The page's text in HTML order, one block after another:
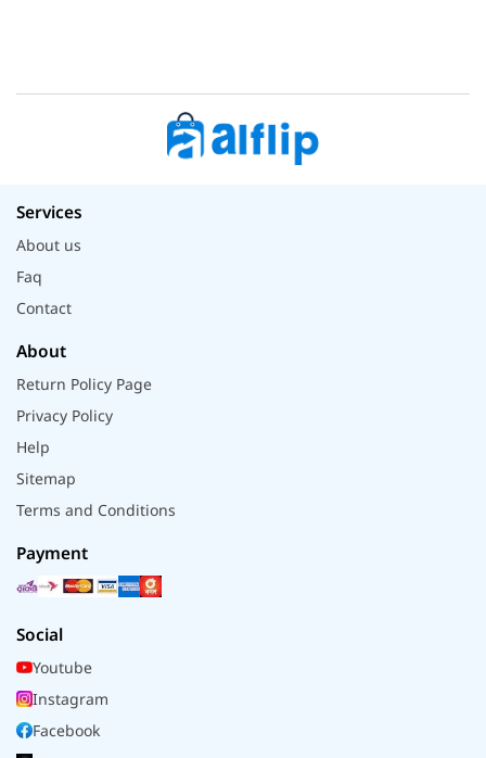
Services
About us
Faq
Contact
About
Return Policy Page
Privacy Policy
Help
Sitemap
Terms and Conditions
Payment
Social
Youtube
Instagram
Facebook